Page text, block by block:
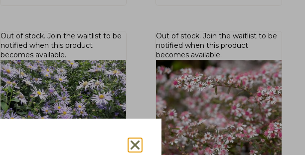
Out of stock. Join the waitlistto be
notified when this product
becomes available.
Out of stock. Join the waitlistto be
notified when this product
becomes available.